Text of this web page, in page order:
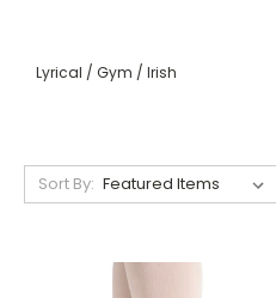
Lyrical / Gym / Irish
Sort By: